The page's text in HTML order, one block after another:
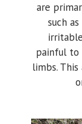
are
such
painful to
limbs.